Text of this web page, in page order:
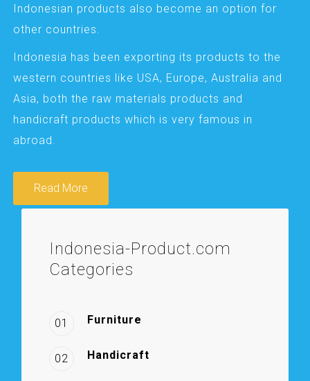
Indonesian products also become an option for
other countries.
Indonesia has been exporting its products to the
western countries like USA, Europe, Australia and
Asia, both the raw materials products and
handicraft products which is very famous in
abroad.
Read More
Indonesia-Product.com
Categories
01 Furniture
02 Handicraft